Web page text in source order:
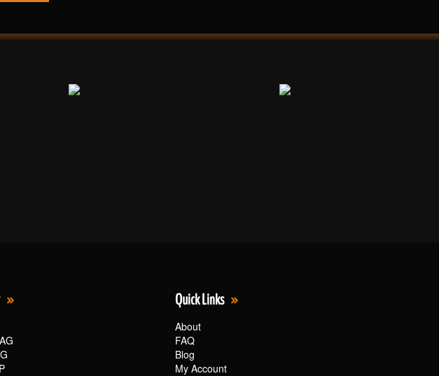
Quick Links
About
FAQ
Blog
My Account